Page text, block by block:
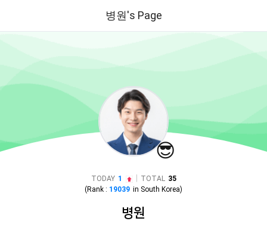
병원's Page
😎
TODAY 1 TOTAL 35
(Rank : 19039 in South Korea)
병원